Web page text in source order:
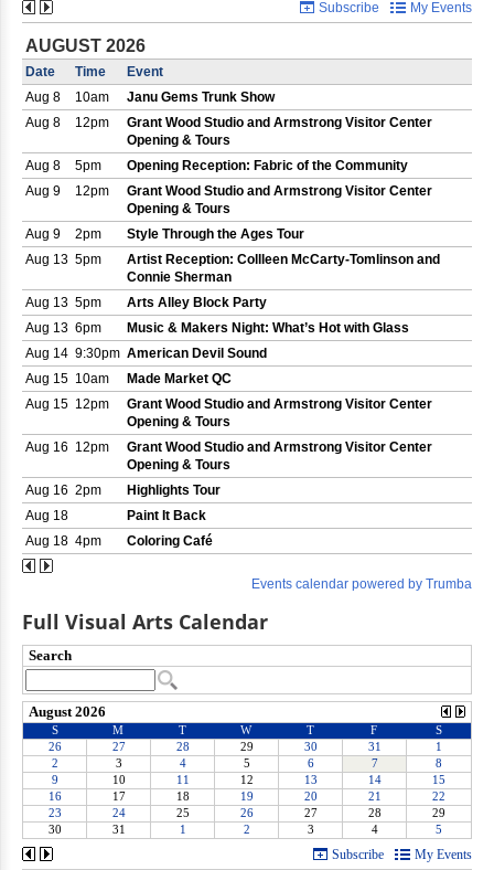
Full Visual Arts Calendar